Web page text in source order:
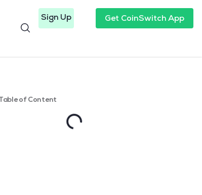
Sign Up Get CoinSwitch App
Table of Content